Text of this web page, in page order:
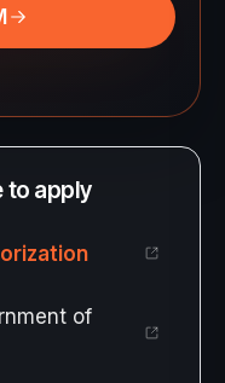
to apply
of